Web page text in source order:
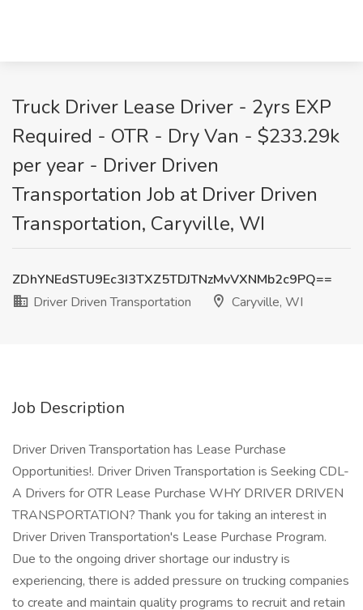
Truck Driver Lease Driver - 2yrs EXP
Required - OTR - Dry Van - $233.29k
per year - Driver Driven
Transportation Job at Driver Driven
Transportation, Caryville, WI
ZDhYNEdSTU9Ec3I3TXZ5TDJTNzMvVXNMb2c9PQ==
Driver Driven Transportation
Caryville, WI
Job Description
Driver Driven Transportation has Lease Purchase
Opportunities!. Driver Driven Transportation is Seeking CDL-
A Drivers for OTR Lease Purchase WHY DRIVER DRIVEN
TRANSPORTATION? Thank you for taking an interest in
Driver Driven Transportation's Lease Purchase Program.
Due to the ongoing driver shortage our industry is
experiencing, there is added pressure on trucking companies
to create and maintain quality programs to recruit and retain